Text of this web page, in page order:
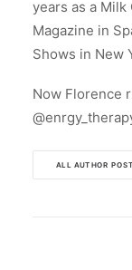
years as a
Magazine in
Shows in New
Now Florence
ALL AUTHOR